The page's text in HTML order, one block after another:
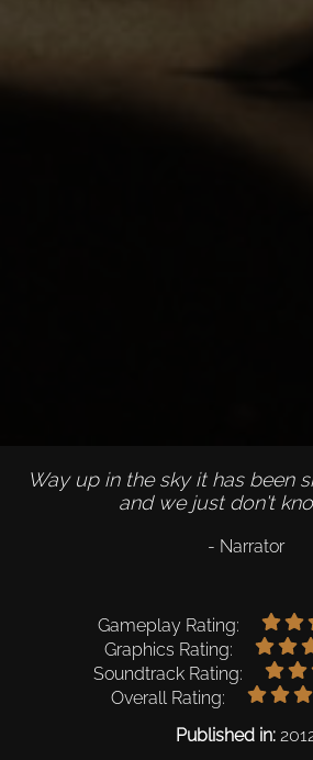
Way up in the sky it has been
and we just don't
- Narrator
Gameplay Rating:
Graphics Rating:
Soundtrack Rating:
Overall Rating:
Published in: